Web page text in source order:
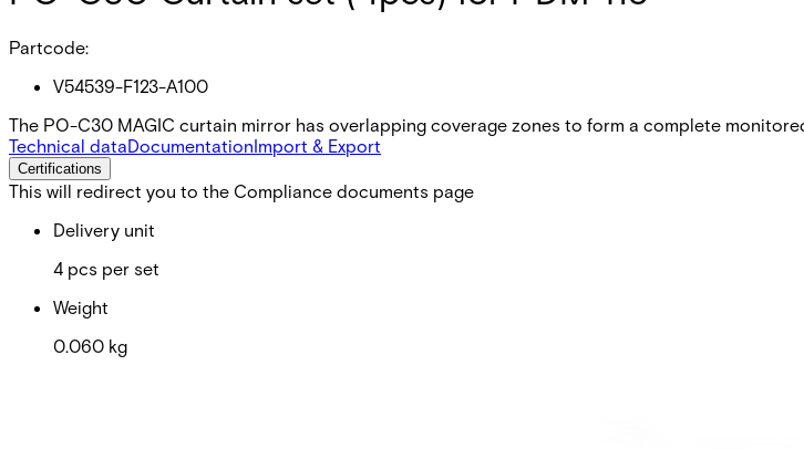
Partcode:
V54539-F123-A100
The PO-C30 MAGIC curtain mirror has overlapping coverage zones to form a complete
Technical dataDocumentationImport & Export
Certifications
This will redirect you to the Compliance documents page
Delivery unit
4 pcs per set
Weight
0.060 kg